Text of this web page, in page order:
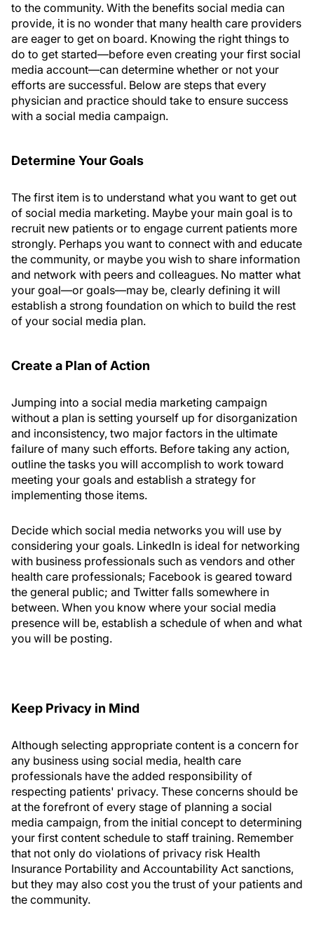
to the community. With the benefits social media can
provide, it is no wonder that many health care providers
are eager to get on board. Knowing the right things to
do to get started—before even creating your first social
media account—can determine whether or not your
efforts are successful. Below are steps that every
physician and practice should take to ensure success
with a social media campaign.
Determine Your Goals
The first item is to understand what you want to get out
of social media marketing. Maybe your main goal is to
recruit new patients or to engage current patients more
strongly. Perhaps you want to connect with and educate
the community, or maybe you wish to share information
and network with peers and colleagues. No matter what
your goal—or goals—may be, clearly defining it will
establish a strong foundation on which to build the rest
of your social media plan.
Create a Plan of Action
Jumping into a social media marketing campaign
without a plan is setting yourself up for disorganization
and inconsistency, two major factors in the ultimate
failure of many such efforts. Before taking any action,
outline the tasks you will accomplish to work toward
meeting your goals and establish a strategy for
implementing those items.
Decide which social media networks you will use by
considering your goals. LinkedIn is ideal for networking
with business professionals such as vendors and other
health care professionals; Facebook is geared toward
the general public; and Twitter falls somewhere in
between. When you know where your social media
presence will be, establish a schedule of when and what
you will be posting.
Keep Privacy in Mind
Although selecting appropriate content is a concern for
any business using social media, health care
professionals have the added responsibility of
respecting patients' privacy. These concerns should be
at the forefront of every stage of planning a social
media campaign, from the initial concept to determining
your first content schedule to staff training. Remember
that not only do violations of privacy risk Health
Insurance Portability and Accountability Act sanctions,
but they may also cost you the trust of your patients and
the community.